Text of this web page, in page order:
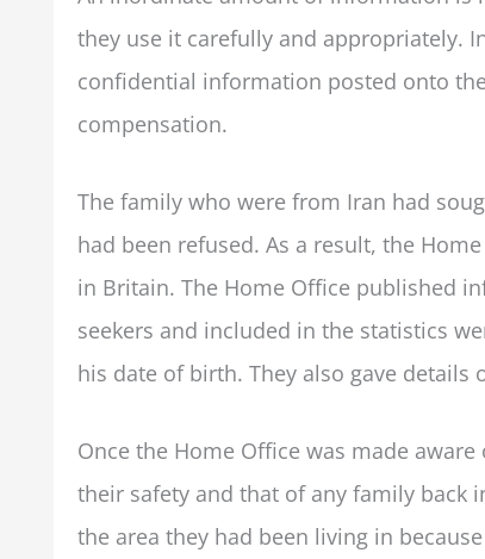
they use it carefully and appropriately.
confidential information posted onto
compensation.
The family who were from Iran had
had been refused. As a result, the
in Britain. The Home Office published
seekers and included in the statistics
his date of birth. They also gave
Once the Home Office was made
their safety and that of any family back
the area they had been living in